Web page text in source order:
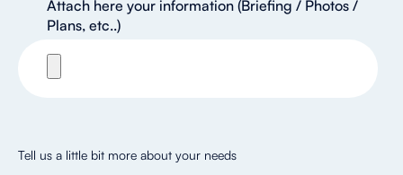
Attach here your information (Briefing / Photos /
Plans, etc..)
Tell us a little bit more about your needs